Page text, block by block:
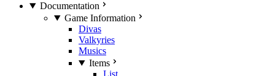
Documentation
Game Information
Divas
Valkyries
Musics
Items
List